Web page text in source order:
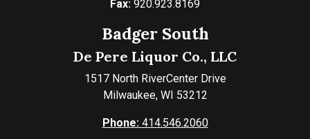
Fax: 920.923.8169
Badger South
De Pere Liquor Co., LLC
1517 North RiverCenter Drive
Milwaukee, WI 53212
Phone:414.546.2060